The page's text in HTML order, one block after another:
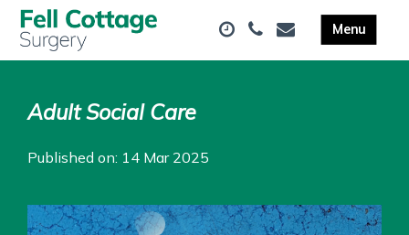
Adult Social Care
Published on: 14 Mar 2025